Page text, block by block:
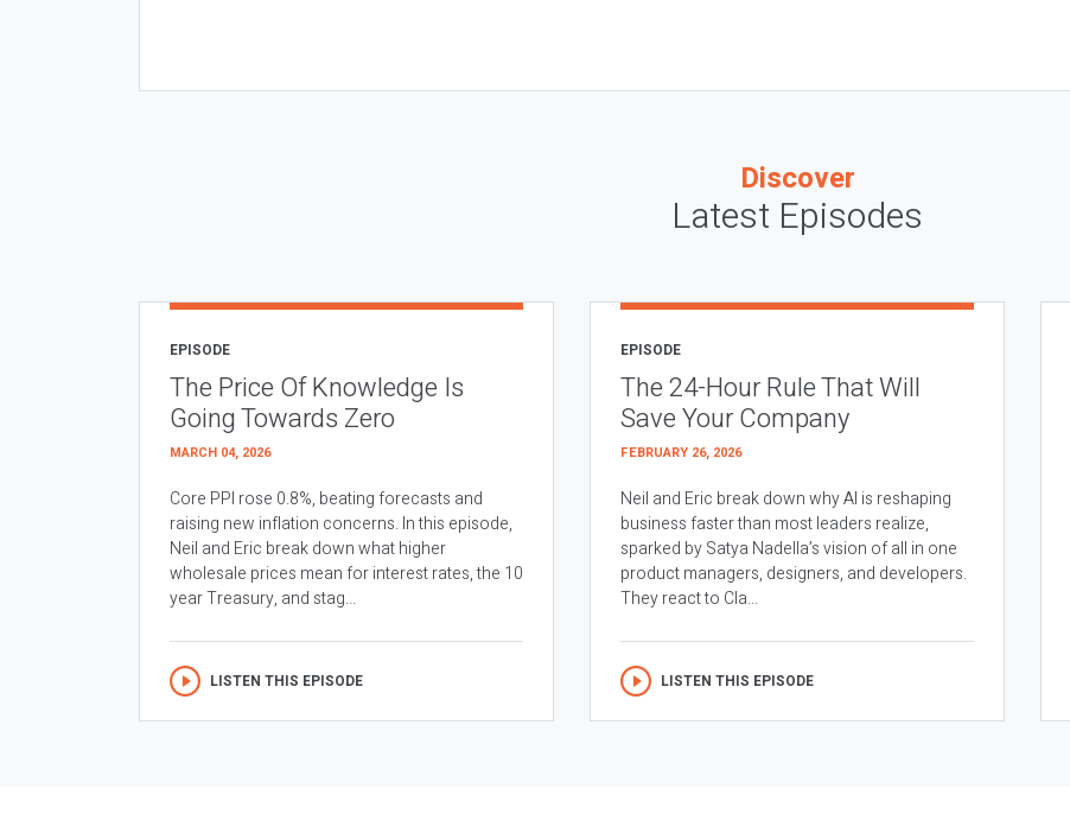
Discover
Latest Episodes
EPISODE
The Price Of Knowledge Is
Going Towards Zero
MARCH 04, 2026
Core PPI rose 0.8%, beating forecasts and
raising new inflation concerns. In this episode,
Neil and Eric break down what higher
wholesale prices mean for interest rates, the 10
year Treasury, and stag...
LISTEN THIS EPISODE
EPISODE
The 24-Hour Rule That Will
Save Your Company
FEBRUARY 26, 2026
Neil and Eric break down why AI is reshaping
business faster than most leaders realize,
sparked by Satya Nadella’s vision of all in one
product managers, designers, and developers.
They react to Cla...
LISTEN THIS EPISODE